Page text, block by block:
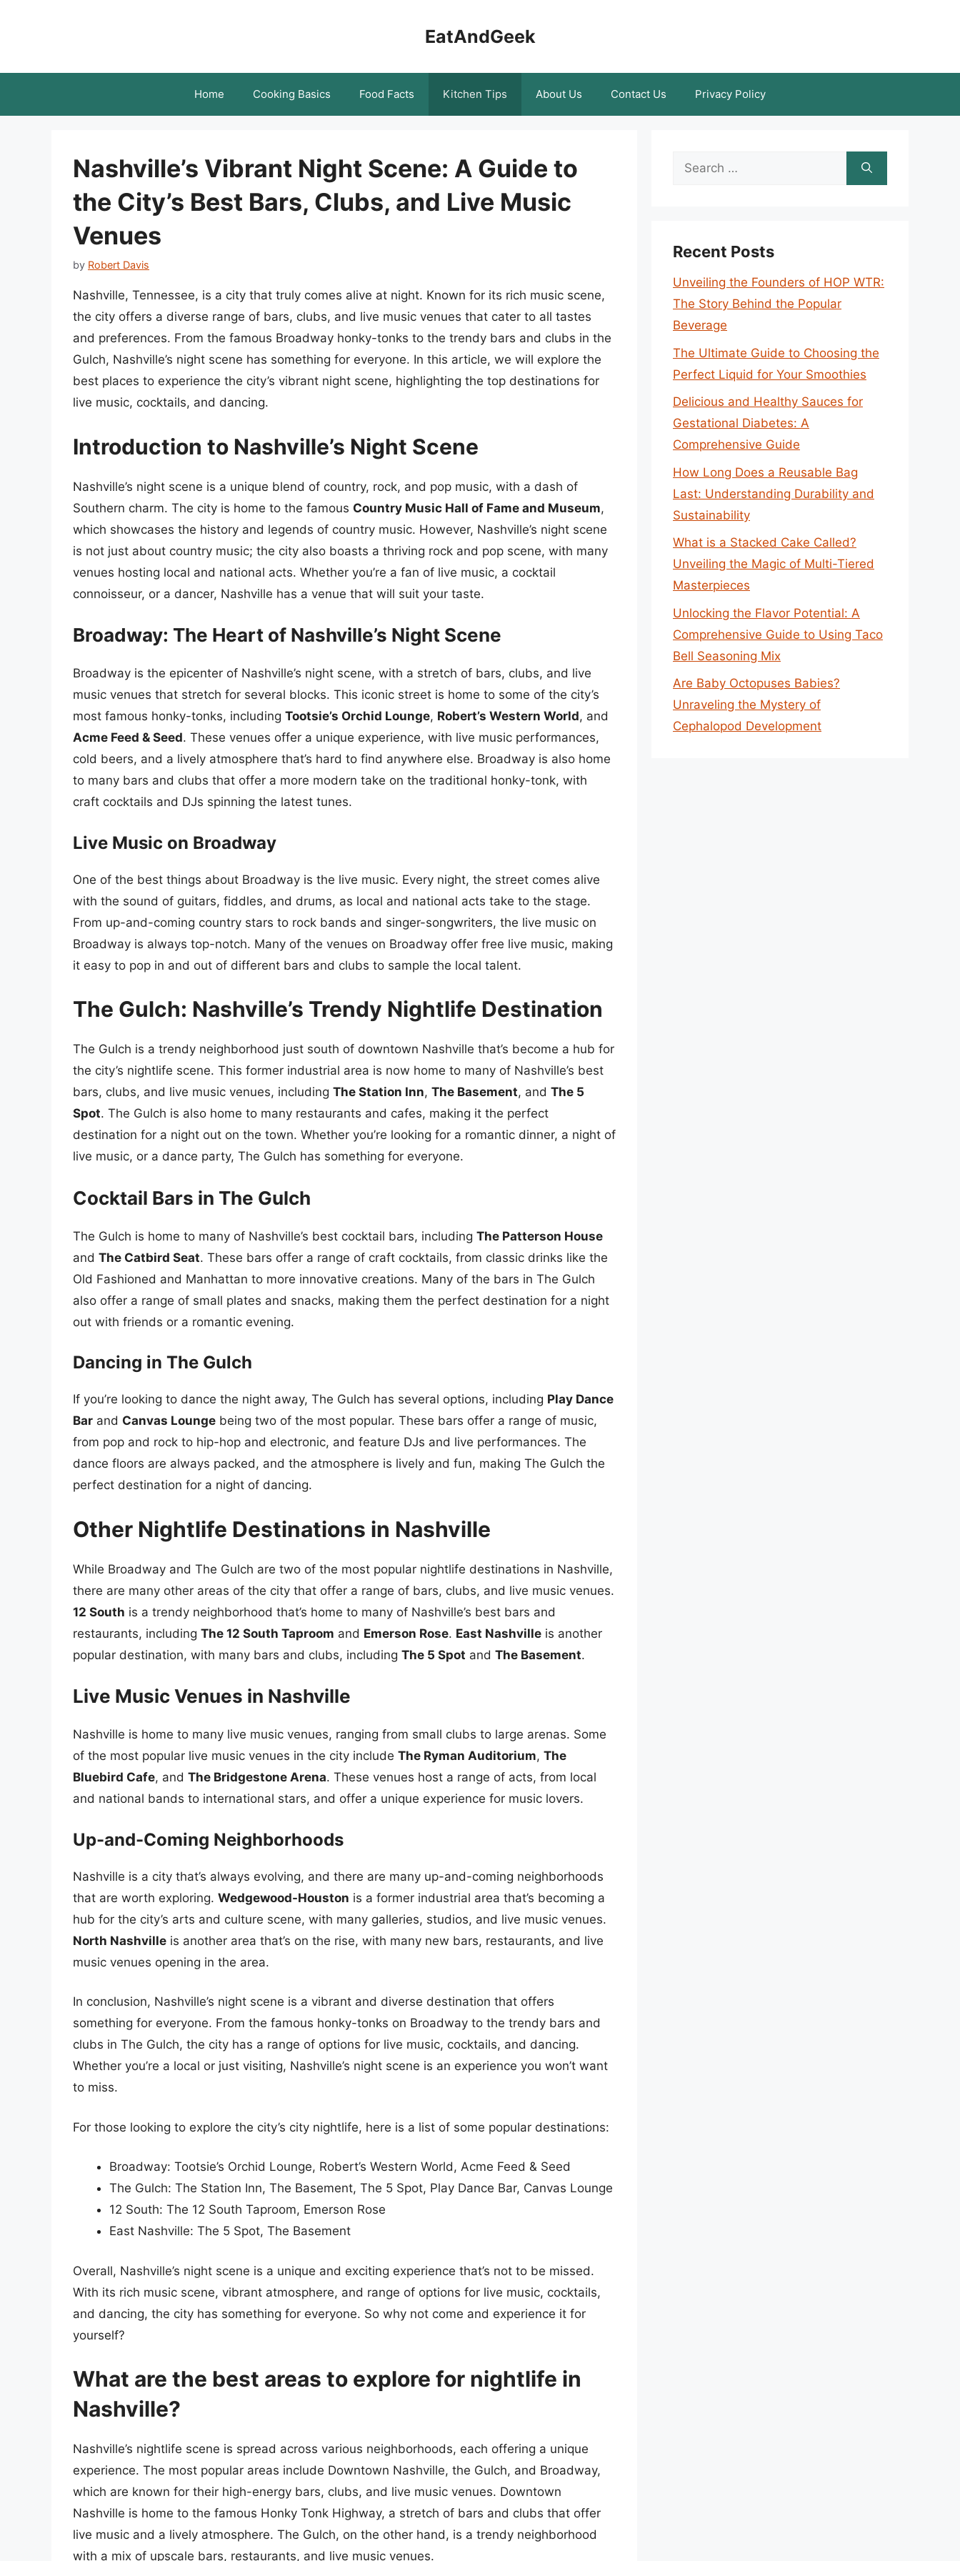
EatAndGeek
Home Cooking Basics Food Facts Kitchen Tips About Us Contact Us Privacy Policy
Nashville’s Vibrant Night Scene: A Guide to
the City’s Best Bars, Clubs, and Live Music
Venues
by Robert Davis
Nashville, Tennessee, is a city that truly comes alive at night. Known for its rich music scene,
the city offers a diverse range of bars, clubs, and live music venues that cater to all tastes
and preferences. From the famous Broadway honky-tonks to the trendy bars and clubs in the
Gulch, Nashville’s night scene has something for everyone. In this article, we will explore the
best places to experience the city’s vibrant night scene, highlighting the top destinations for
live music, cocktails, and dancing.
Introduction to Nashville’s Night Scene
Nashville’s night scene is a unique blend of country, rock, and pop music, with a dash of
Southern charm. The city is home to the famous Country Music Hall of Fame and Museum,
which showcases the history and legends of country music. However, Nashville’s night scene
is not just about country music; the city also boasts a thriving rock and pop scene, with many
venues hosting local and national acts. Whether you’re a fan of live music, a cocktail
connoisseur, or a dancer, Nashville has a venue that will suit your taste.
Broadway: The Heart of Nashville’s Night Scene
Broadway is the epicenter of Nashville’s night scene, with a stretch of bars, clubs, and live
music venues that stretch for several blocks. This iconic street is home to some of the city’s
most famous honky-tonks, including Tootsie’s Orchid Lounge, Robert’s Western World, and
Acme Feed & Seed. These venues offer a unique experience, with live music performances,
cold beers, and a lively atmosphere that’s hard to find anywhere else. Broadway is also home
to many bars and clubs that offer a more modern take on the traditional honky-tonk, with
craft cocktails and DJs spinning the latest tunes.
Live Music on Broadway
One of the best things about Broadway is the live music. Every night, the street comes alive
with the sound of guitars, fiddles, and drums, as local and national acts take to the stage.
From up-and-coming country stars to rock bands and singer-songwriters, the live music on
Broadway is always top-notch. Many of the venues on Broadway offer free live music, making
it easy to pop in and out of different bars and clubs to sample the local talent.
The Gulch: Nashville’s Trendy Nightlife Destination
The Gulch is a trendy neighborhood just south of downtown Nashville that’s become a hub for
the city’s nightlife scene. This former industrial area is now home to many of Nashville’s best
bars, clubs, and live music venues, including The Station Inn, The Basement, and The 5
Spot. The Gulch is also home to many restaurants and cafes, making it the perfect
destination for a night out on the town. Whether you’re looking for a romantic dinner, a night of
live music, or a dance party, The Gulch has something for everyone.
Cocktail Bars in The Gulch
The Gulch is home to many of Nashville’s best cocktail bars, including The Patterson House
and The Catbird Seat. These bars offer a range of craft cocktails, from classic drinks like the
Old Fashioned and Manhattan to more innovative creations. Many of the bars in The Gulch
also offer a range of small plates and snacks, making them the perfect destination for a night
out with friends or a romantic evening.
Dancing in The Gulch
If you’re looking to dance the night away, The Gulch has several options, including Play Dance
Bar and Canvas Lounge being two of the most popular. These bars offer a range of music,
from pop and rock to hip-hop and electronic, and feature DJs and live performances. The
dance floors are always packed, and the atmosphere is lively and fun, making The Gulch the
perfect destination for a night of dancing.
Other Nightlife Destinations in Nashville
While Broadway and The Gulch are two of the most popular nightlife destinations in Nashville,
there are many other areas of the city that offer a range of bars, clubs, and live music venues.
12 South is a trendy neighborhood that’s home to many of Nashville’s best bars and
restaurants, including The 12 South Taproom and Emerson Rose. East Nashville is another
popular destination, with many bars and clubs, including The 5 Spot and The Basement.
Live Music Venues in Nashville
Nashville is home to many live music venues, ranging from small clubs to large arenas. Some
of the most popular live music venues in the city include The Ryman Auditorium, The
Bluebird Cafe, and The Bridgestone Arena. These venues host a range of acts, from local
and national bands to international stars, and offer a unique experience for music lovers.
Up-and-Coming Neighborhoods
Nashville is a city that’s always evolving, and there are many up-and-coming neighborhoods
that are worth exploring. Wedgewood-Houston is a former industrial area that’s becoming a
hub for the city’s arts and culture scene, with many galleries, studios, and live music venues.
North Nashville is another area that’s on the rise, with many new bars, restaurants, and live
music venues opening in the area.
In conclusion, Nashville’s night scene is a vibrant and diverse destination that offers
something for everyone. From the famous honky-tonks on Broadway to the trendy bars and
clubs in The Gulch, the city has a range of options for live music, cocktails, and dancing.
Whether you’re a local or just visiting, Nashville’s night scene is an experience you won’t want
to miss.
For those looking to explore the city’s city nightlife, here is a list of some popular destinations:
Broadway: Tootsie’s Orchid Lounge, Robert’s Western World, Acme Feed & Seed
The Gulch: The Station Inn, The Basement, The 5 Spot, Play Dance Bar, Canvas Lounge
12 South: The 12 South Taproom, Emerson Rose
East Nashville: The 5 Spot, The Basement
Overall, Nashville’s night scene is a unique and exciting experience that’s not to be missed.
With its rich music scene, vibrant atmosphere, and range of options for live music, cocktails,
and dancing, the city has something for everyone. So why not come and experience it for
yourself?
What are the best areas to explore for nightlife in
Nashville?
Nashville’s nightlife scene is spread across various neighborhoods, each offering a unique
experience. The most popular areas include Downtown Nashville, the Gulch, and Broadway,
which are known for their high-energy bars, clubs, and live music venues. Downtown
Nashville is home to the famous Honky Tonk Highway, a stretch of bars and clubs that offer
live music and a lively atmosphere. The Gulch, on the other hand, is a trendy neighborhood
with a mix of upscale bars, restaurants, and live music venues.
Search
Recent Posts
Unveiling the Founders of HOP WTR:
The Story Behind the Popular
Beverage
The Ultimate Guide to Choosing the
Perfect Liquid for Your Smoothies
Delicious and Healthy Sauces for
Gestational Diabetes: A
Comprehensive Guide
How Long Does a Reusable Bag
Last: Understanding Durability and
Sustainability
What is a Stacked Cake Called?
Unveiling the Magic of Multi-Tiered
Masterpieces
Unlocking the Flavor Potential: A
Comprehensive Guide to Using Taco
Bell Seasoning Mix
Are Baby Octopuses Babies?
Unraveling the Mystery of
Cephalopod Development